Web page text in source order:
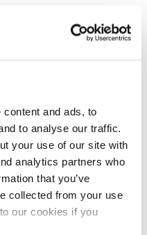
and ads, to
to analyse our traffic.
your use of our site with
analytics partners who
that you’ve
collected from your use
our cookies if you